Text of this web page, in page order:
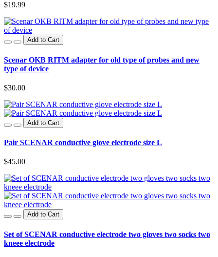
$19.99
Add to Cart
Scenar OKB RITM adapter for old type of probes and new
type of device
$30.00
Add to Cart
Pair SCENAR conductive glove electrode size L
$45.00
Add to Cart
Set of SCENAR conductive electrode two gloves two socks two
kneee electrode